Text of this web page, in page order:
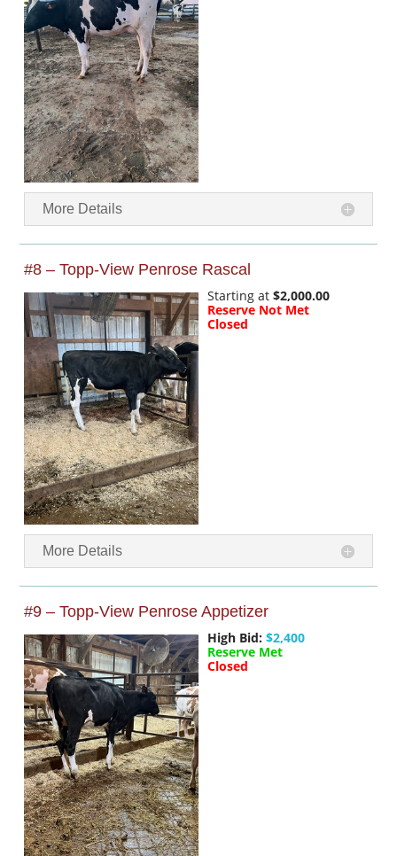
More Details
#8 – Topp-View Penrose Rascal
Starting at $2,000.00
Reserve Not Met
Closed
More Details
#9 – Topp-View Penrose Appetizer
High Bid: $2,400
Reserve Met
Closed